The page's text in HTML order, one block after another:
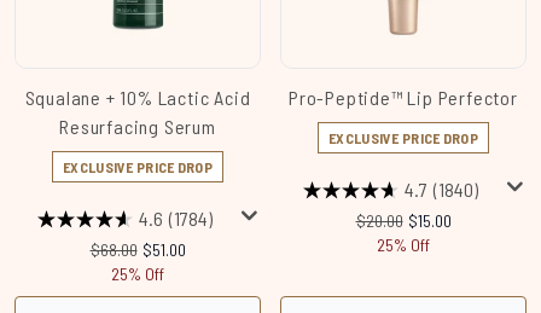
Squalane + 10% Lactic Acid
Resurfacing Serum
EXCLUSIVE PRICE DROP
4.6 (1784)
Recommended Retail Price:
$68.00 Current price:
$51.00
25% Off
Pro-Peptide™ Lip Perfector
EXCLUSIVE PRICE DROP
4.7 (1840)
Recommended Retail
$20.00 Current price:
$15.00
25% Off